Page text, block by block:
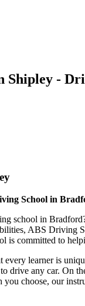
Shipley -
School in
school in
ABS Driving
is committed to
learner is
drive any car. On
choose, our